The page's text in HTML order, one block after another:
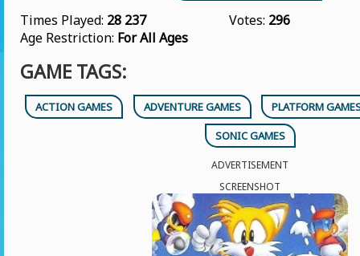
Times Played: 28 237 Votes: 296
Age Restriction: For All Ages
GAME TAGS:
ACTION GAMES ADVENTURE GAMES
PLATFORM
SONIC GAMES
ADVERTISEMENT
SCREENSHOT